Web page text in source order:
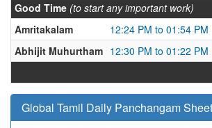
Good Time (to start any important work)
Amritakalam
12:24 PM to 01:54 PM
Abhijit Muhurtham 12:30 PM to 01:22 PM
Global Tamil Daily Panchangam